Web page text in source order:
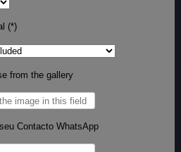
(*)
from the gallery
Contacto WhatsApp